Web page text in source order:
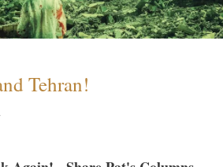
Tehran!